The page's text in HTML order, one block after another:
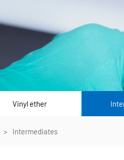
Vinyl ether
> Intermediates